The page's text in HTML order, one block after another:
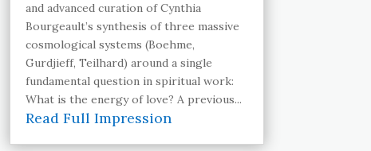
and advanced curation of Cynthia
Bourgeault’s synthesis of three massive
cosmological systems (Boehme,
Gurdjieff, Teilhard) around a single
fundamental question in spiritual work:
What is the energy of love? A previous...
Read Full Impression